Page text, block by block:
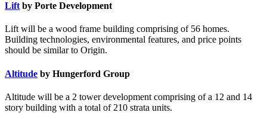
Lift by Porte Development
Lift will be a wood frame building comprising of 56 homes.
Building technologies, environmental features, and price points
should be similar to Origin.
Altitude by Hungerford Group
Altitude will be a 2 tower development comprising of a 12 and 14
story building with a total of 210 strata units.